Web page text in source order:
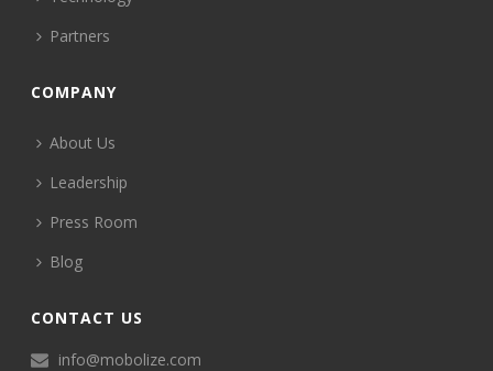
Partners
COMPANY
About Us
Leadership
Press Room
Blog
CONTACT US
info@mobolize.com